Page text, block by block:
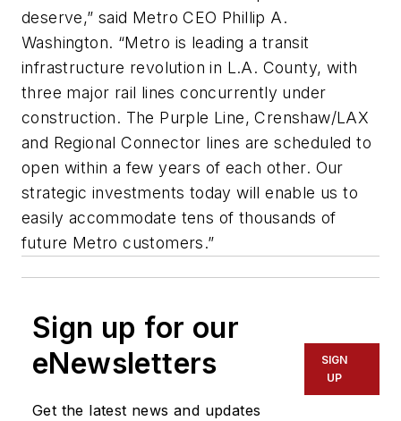
deserve,” said Metro CEO Phillip A.
Washington. “Metro is leading a transit
infrastructure revolution in L.A. County, with
three major rail lines concurrently under
construction. The Purple Line, Crenshaw/LAX
and Regional Connector lines are scheduled to
open within a few years of each other. Our
strategic investments today will enable us to
easily accommodate tens of thousands of
future Metro customers.”
Sign up for our
eNewsletters
Get the latest news and updates
SIGN
UP